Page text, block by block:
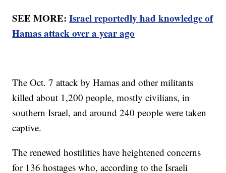
SEE MORE:Israel reportedly had knowledge of
Hamas attack over a year ago
The Oct. 7 attack by Hamas and other militants
killed about 1,200 people, mostly civilians, in
southern Israel, and around 240 people were taken
captive.
The renewed hostilities have heightened concerns
for 136 hostages who, according to the Israeli